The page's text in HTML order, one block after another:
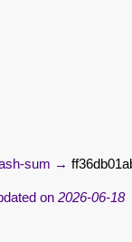
sum →
on 2026-06-18